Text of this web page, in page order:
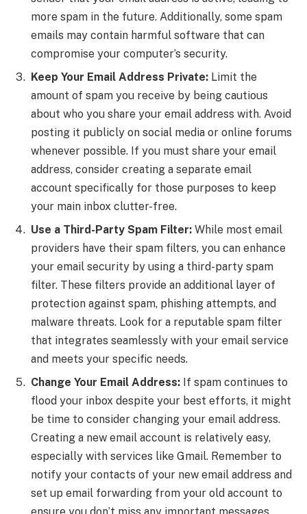
more spam in the future. Additionally, some spam
emails may contain harmful software that can
compromise your computer’s security.
Keep Your Email Address Private: Limit the
amount of spam you receive by being cautious
about who you share your email address with. Avoid
posting it publicly on social media or online forums
whenever possible. If you must share your email
address, consider creating a separate email
account specifically for those purposes to keep
your main inbox clutter-free.
Use a Third-Party Spam Filter: While most email
providers have their spam filters, you can enhance
your email security by using a third-party spam
filter. These filters provide an additional layer of
protection against spam, phishing attempts, and
malware threats. Look for a reputable spam filter
that integrates seamlessly with your email service
and meets your specific needs.
Change Your Email Address: If spam continues to
flood your inbox despite your best efforts, it might
be time to consider changing your email address.
Creating a new email account is relatively easy,
especially with services like Gmail. Remember to
notify your contacts of your new email address and
set up email forwarding from your old account to